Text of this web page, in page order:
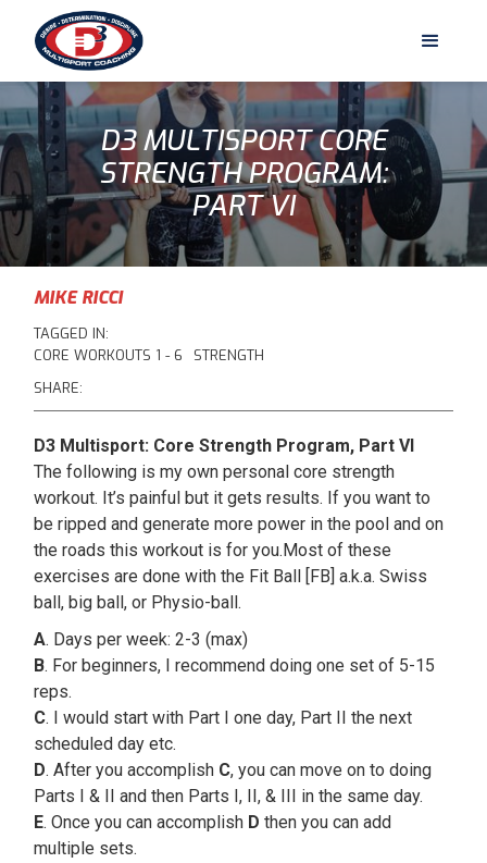
D3 MULTISPORT CORE
STRENGTH PROGRAM:
PART VI
MIKE RICCI
TAGGED IN:
CORE WORKOUTS 1 - 6
STRENGTH
SHARE:
D3 Multisport: Core Strength Program, Part VI
The following is my own personal core strength
workout. It’s painful but it gets results. If you want to
be ripped and generate more power in the pool and on
the roads this workout is for you.Most of these
exercises are done with the Fit Ball [FB] a.k.a. Swiss
ball, big ball, or Physio-ball.
A. Days per week: 2-3 (max)
B. For beginners, I recommend doing one set of 5-15
reps.
C. I would start with Part I one day, Part II the next
scheduled day etc.
D. After you accomplish C, you can move on to doing
Parts I & II and then Parts I, II, & III in the same day.
E. Once you can accomplish D then you can add
multiple sets.